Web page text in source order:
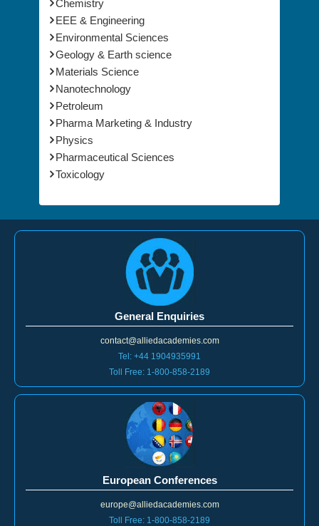
Chemistry
EEE & Engineering
Environmental Sciences
Geology & Earth science
Materials Science
Nanotechnology
Petroleum
Pharma Marketing & Industry
Physics
Pharmaceutical Sciences
Toxicology
General Enquiries
contact@alliedacademies.com
Tel: +44 1904935991
Toll Free: 1-800-858-2189
European Conferences
europe@alliedacademies.com
Toll Free: 1-800-858-2189